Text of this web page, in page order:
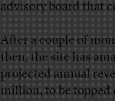
advisory board that
After a couple of
then, the site has
projected annual
million, to be topped